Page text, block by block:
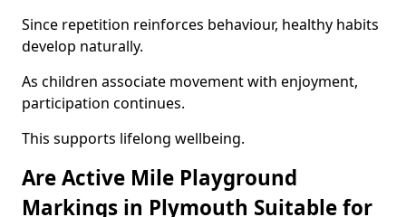
Since repetition reinforces behaviour, healthy habits
develop naturally.
As children associate movement with enjoyment,
participation continues.
This supports lifelong wellbeing.
Are Active Mile Playground
Markings in Plymouth Suitable for